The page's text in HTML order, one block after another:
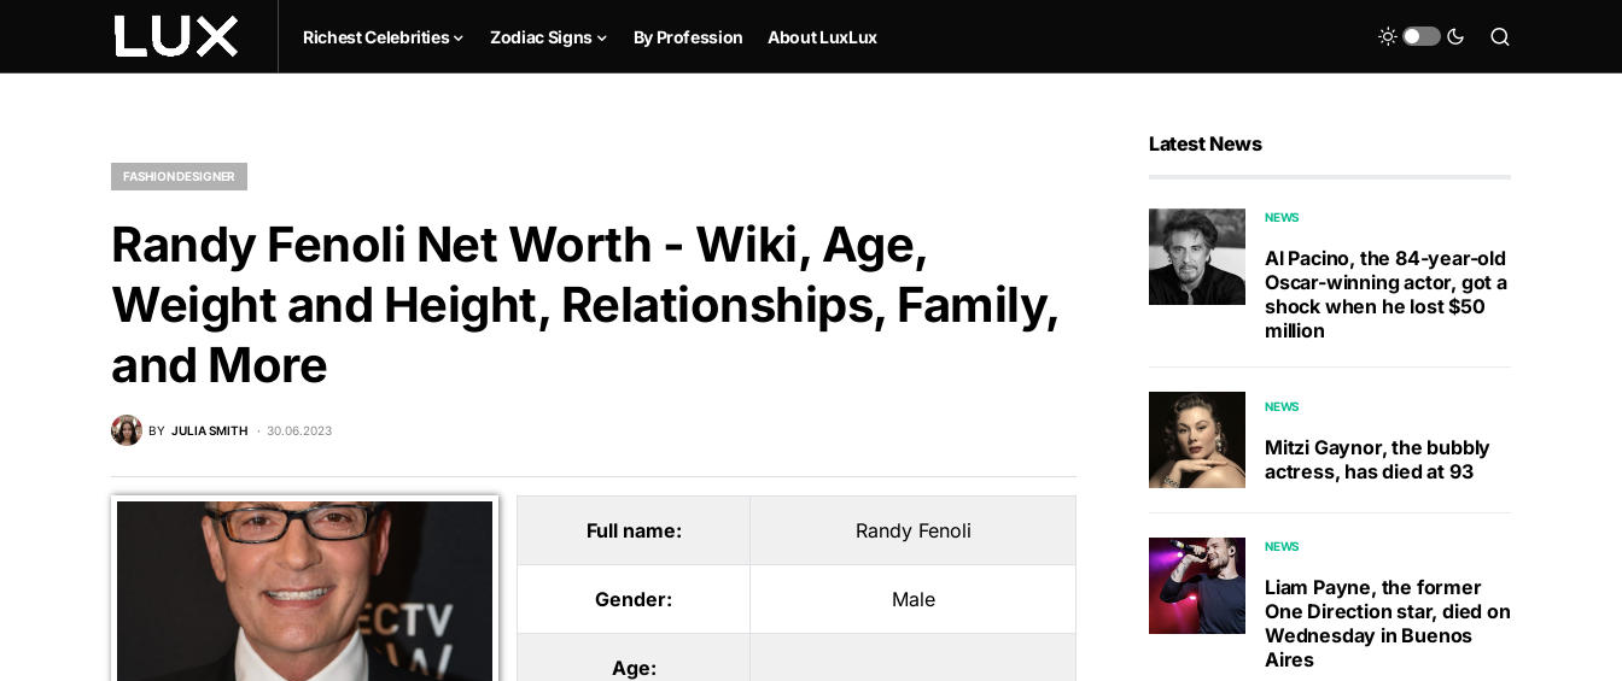
Richest Celebrities Zodiac Signs By Profession About LuxLux
FASHION DESIGNER
Randy Fenoli Net Worth - Wiki, Age,
Weight and Height, Relationships, Family,
and More
BY JULIA SMITH 30.06.2023
Full name: Randy Fenoli
Gender: Male
Age:
Latest News
NEWS
Al Pacino, the 84-year-old
Oscar-winning actor, got a
shock when he lost $50
million
NEWS
Mitzi Gaynor, the bubbly
actress, has died at 93
NEWS
Liam Payne, the former
One Direction star, died on
Wednesday in Buenos
Aires